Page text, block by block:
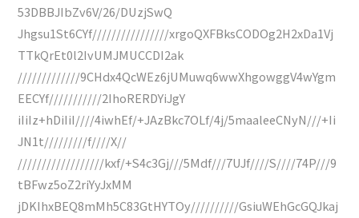
53DBBJIbZv6V/26/DUzjSwQ
Jhgsu1St6CYf////////////////xrgoQXFBksCODOg2H2xDa1Vj
TTkQrEt0l2IvUMJMUCCDI2ak
/////////////9CHdx4QcWEz6jUMuwq6wwXhgowggV4wYgm
EECYf///////////2IhoRERDYiJgY
iIiIz+hDiIiI////4iwhEf/+JAzBkc7OLf/4j/5maaleeCNyN///+Ii
JN1t/////////f////X//
//////////////////kxf/+S4c3Gj///5Mdf///7UJf////S////74P///9
tBFwz5oZ2riYyJxMM
jDKIhxBEQ8mMh5C83GtHYTOy//////////GsiuWEhGcGQJkaj